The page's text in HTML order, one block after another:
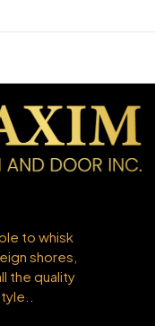
to whisk
shores,
the quality